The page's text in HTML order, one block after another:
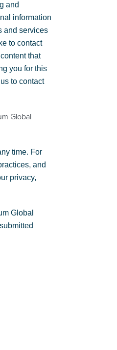
and
information
and services
to contact
that
you for this
to contact
Global
time. For
and
privacy,
Global